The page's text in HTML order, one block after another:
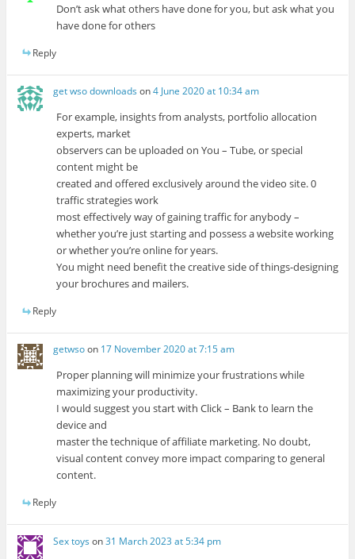
Don’t ask what others have done for you, but ask what you
have done for others
Reply
get wso downloads on4 June 2020 at 10:34 am
For example, insights from analysts, portfolio allocation
experts, market
observers can be uploaded on You – Tube, or special
content might be
created and offered exclusively around the video site. 0
traffic strategies work
most effectively way of gaining traffic for anybody –
whether you’re just starting and possess a website working
or whether you’re online for years.
You might need benefit the creative side of things-designing
your brochures and mailers.
Reply
getwsoon 17 November 2020 at 7:15 am
Proper planning will minimize your frustrations while
maximizing your productivity.
I would suggest you start with Click – Bank to learn the
device and
master the technique of affiliate marketing. No doubt,
visual content convey more impact comparing to general
content.
Reply
Sex toys on31 March 2023 at 5:34 pm